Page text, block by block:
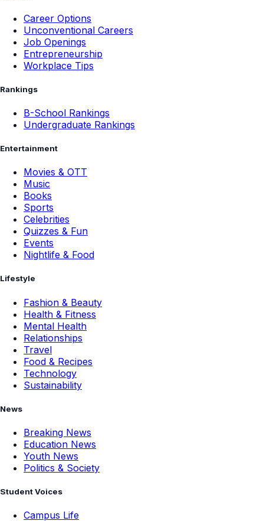
Career Options
Unconventional Careers
Job Openings
Entrepreneurship
Workplace Tips
Rankings
B-School Rankings
Undergraduate Rankings
Entertainment
Movies & OTT
Music
Books
Sports
Celebrities
Quizzes & Fun
Events
Nightlife & Food
Lifestyle
Fashion & Beauty
Health & Fitness
Mental Health
Relationships
Travel
Food & Recipes
Technology
Sustainability
News
Breaking News
Education News
Youth News
Politics & Society
Student Voices
Campus Life